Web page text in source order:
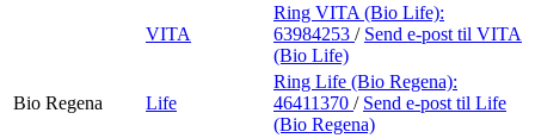
VITA
Ring VITA (Bio Life):
63984253 / Send e-post til VITA
(Bio Life)
Bio Regena Life
Ring Life (Bio Regena):
46411370 / Send e-post til Life
(Bio Regena)